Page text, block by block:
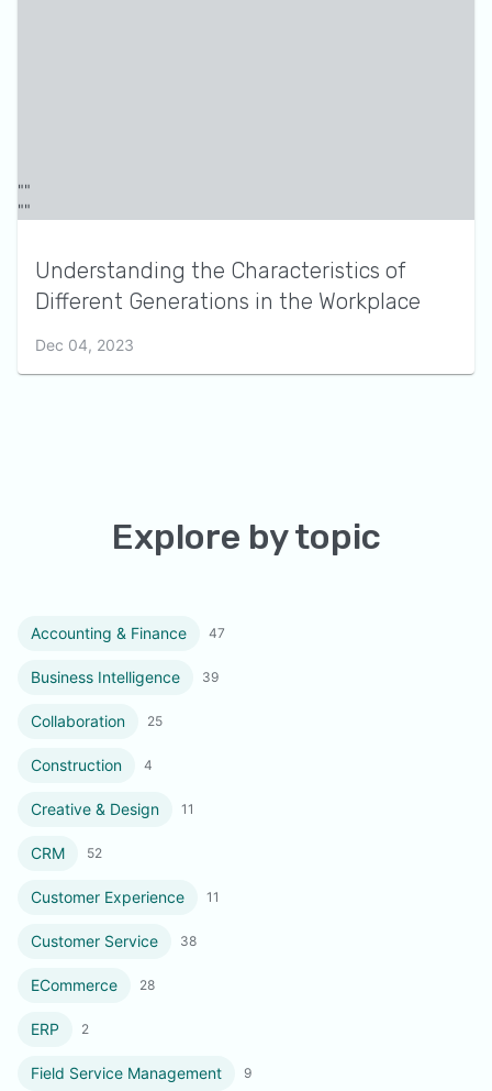
Understanding the Characteristics of
Different Generations in the Workplace
Dec 04, 2023
Explore by topic
Accounting & Finance 47
Business Intelligence 39
Collaboration 25
Construction 4
Creative & Design 11
CRM 52
Customer Experience 11
Customer Service 38
ECommerce 28
ERP 2
Field Service Management 9